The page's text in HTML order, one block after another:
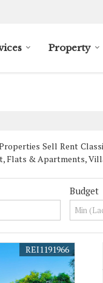
Property
Sell Rent
Flats & Apartments,
Budget
REI1191966